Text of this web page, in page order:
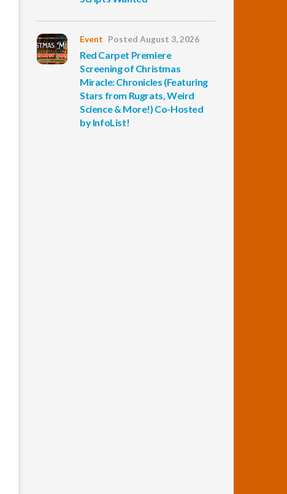
Event Posted August 3, 2026
Red Carpet Premiere
Screening of Christmas
Miracle: Chronicles (Featuring
Stars from Rugrats, Weird
Science & More!) Co-Hosted
by InfoList!